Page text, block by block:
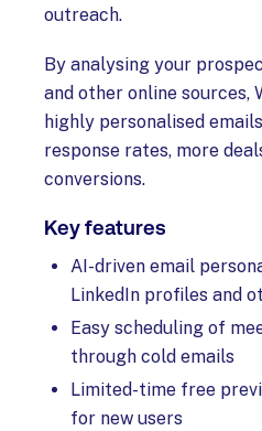
outreach.
By analysing your
and other online sources,
highly personalised
response rates, more
conversions.
Key features
AI-driven email
LinkedIn profiles and
Easy scheduling of
through cold emails
Limited-time free
for new users